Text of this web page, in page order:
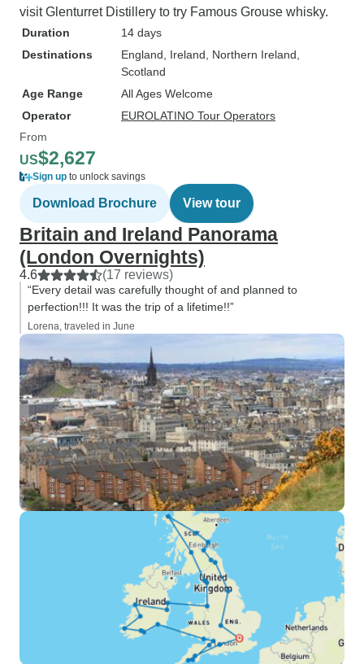
visit Glenturret Distillery to try Famous Grouse whisky.
Duration
14 days
Destinations
England , Ireland , Northern Ireland
Scotland
Age Range
All Ages Welcome
Operator
EUROLATINO Tour Operators
From
US$2,627
Sign up to unlock savings
Download Brochure View tour
Britain and Ireland Panorama
(London Overnights)
4.6 (17 reviews)
“Every detail was carefully thought of and planned to
perfection!!! It was the trip of a lifetime!!”
Lorena, traveled in June